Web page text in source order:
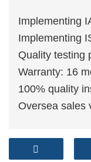
Implementing
Implementing
Quality testing
Warranty: 16
100% quality
Oversea sales